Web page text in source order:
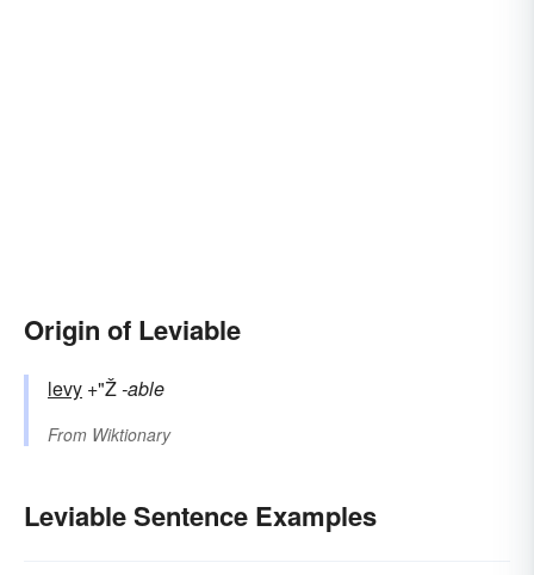
Origin of Leviable
levy +"Ž-able
From Wiktionary
Leviable Sentence Examples